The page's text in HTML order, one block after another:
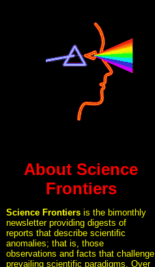
About Science
Frontiers
Science Frontiers is the bimonthly
newsletter providing digests of
reports that describe scientific
anomalies; that is, those
observations and facts that challenge
prevailing scientific paradigms. Over